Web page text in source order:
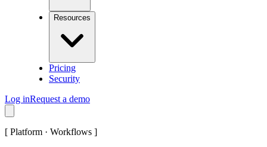
Resources
Pricing
Security
Log inRequest a demo
[ Platform · Workflows ]